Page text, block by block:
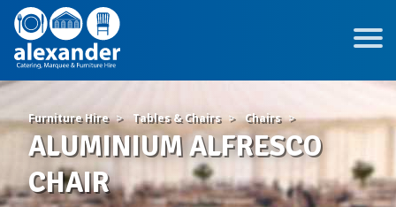
Furniture Hire Tables & Chairs Chairs
ALUMINIUM ALFRESCO
CHAIR